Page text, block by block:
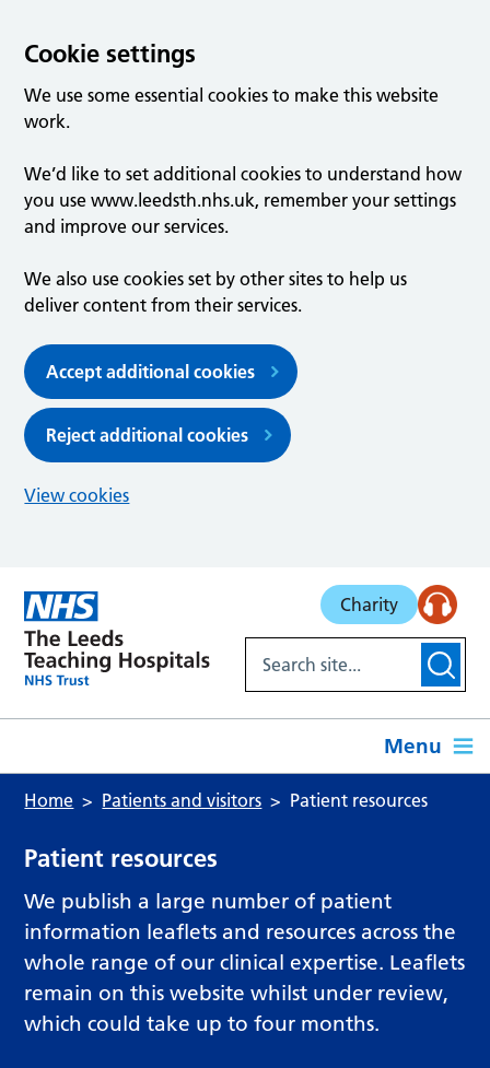
Cookie settings
We use some essential cookies to make this website
work.
We’d like to set additional cookies to understand how
you use www.leedsth.nhs.uk, remember your settings
and improve our services.
We also use cookies set by other sites to help us
deliver content from their services.
Accept additional cookies
Reject additional cookies
View cookies
Charity
Menu
Home Patients and visitors Patient resources
Patient resources
We publish a large number of patient
information leaflets and resources across the
whole range of our clinical expertise. Leaflets
remain on this website whilst under review,
which could take up to four months.